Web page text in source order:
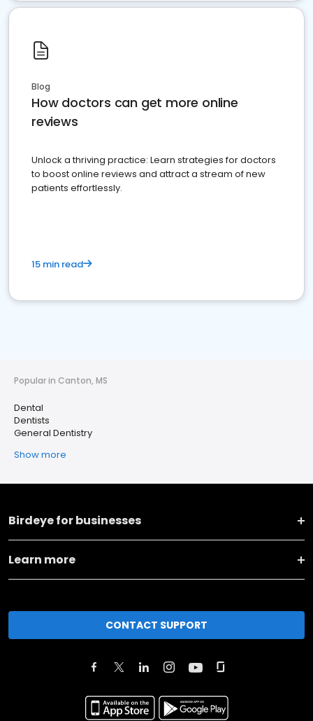
Blog
How doctors can get more online
reviews
Unlock a thriving practice: Learn strategies for doctors
to boost online reviews and attract a stream of new
patients effortlessly.
15 min read
Popular in Canton, MS
Dental
Dentists
General Dentistry
Show more
Birdeye for businesses
Learn more
CONTACT SUPPORT